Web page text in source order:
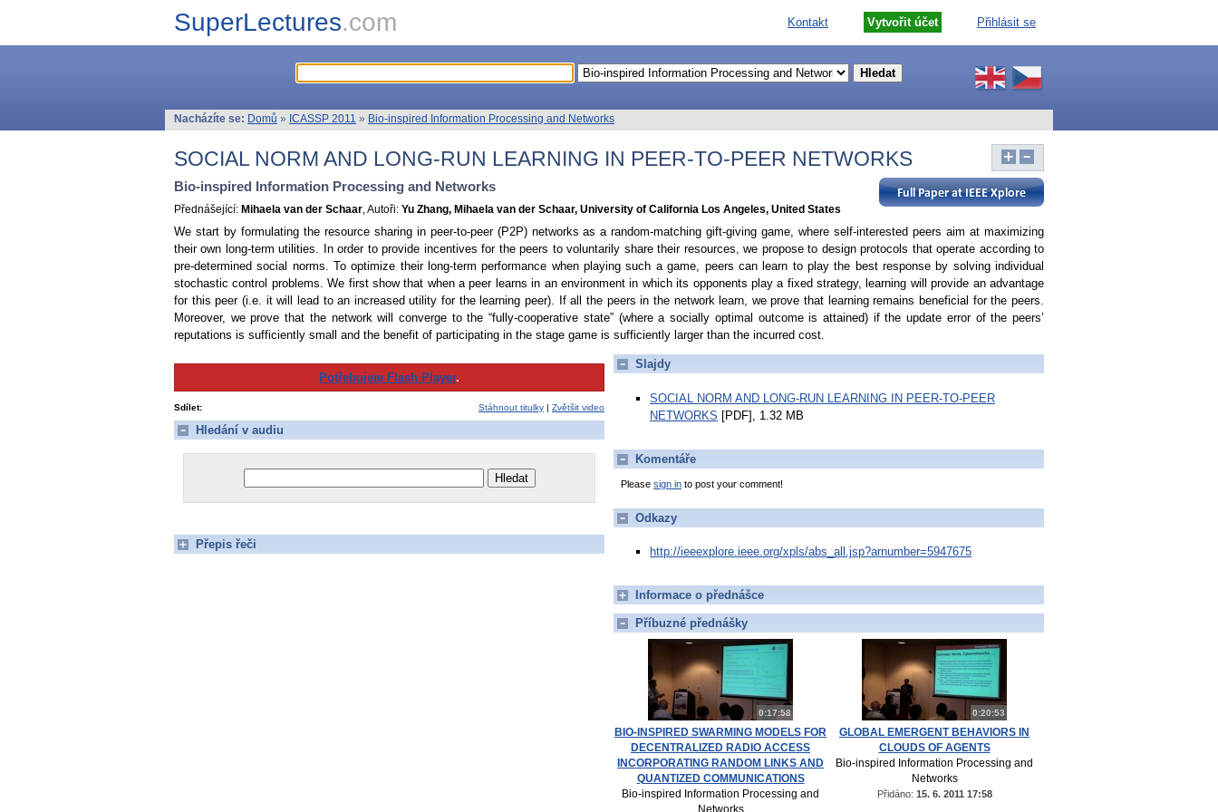
SuperLectures.com Kontakt Vytvořit účet Přihlásit se
Nacházíte se: Domů » ICASSP 2011 » Bio-inspired Information Processing and Networks
SOCIAL NORM AND LONG-RUN LEARNING IN PEER-TO-PEER NETWORKS
Bio-inspired Information Processing and Networks
Přednášející: Mihaela van der Schaar , Autoři: Yu Zhang, Mihaela van der Schaar, University of California Los Angeles, United States
We start by formulating the resource sharing in peer-to-peer (P2P) networks as a random-matching gift-giving game, where self-interested peers aim at maximizing
their own long-term utilities. In order to provide incentives for the peers to voluntarily share their resources, we propose to design protocols that operate according to
pre-determined social norms. To optimize their long-term performance when playing such a game, peers can learn to play the best response by solving individual
stochastic control problems. We first show that when a peer learns in an environment in which its opponents play a fixed strategy, learning will provide an advantage
for this peer (i.e. it will lead to an increased utility for the learning peer). If all the peers in the network learn, we prove that learning remains beneficial for the peers.
Moreover, we prove that the network will converge to the “fully-cooperative state” (where a socially optimal outcome is attained) if the update error of the peers’
reputations is sufficiently small and the benefit of participating in the stage game is sufficiently larger than the incurred cost.
Potřebujete Flash Player.
Sdílet: Stáhnout titulky | Zvětšit video
Hledání v audiu
Přepis řeči
Slajdy
SOCIAL NORM AND LONG-RUN LEARNING IN PEER-TO-PEER
NETWORKS [PDF], 1.32 MB
Komentáře
Please sign in to post your comment!
Odkazy
http://ieeexplore.ieee.org/xpls/abs_all.jsp?arnumber=5947675
Informace o přednášce
Příbuzné přednášky
0:17:58
BIO-INSPIRED SWARMING MODELS FOR
DECENTRALIZED RADIO ACCESS
INCORPORATING RANDOM LINKS AND
QUANTIZED COMMUNICATIONS
Bio-inspired Information Processing and
Networks
0:20:53
GLOBAL EMERGENT BEHAVIORS IN
CLOUDS OF AGENTS
Bio-inspired Information Processing and
Networks
Přidáno: 15. 6. 2011 17:58